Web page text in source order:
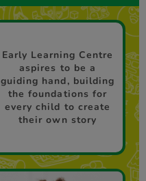
Early Learning Centre
aspires to be a
guiding hand, building
the foundations for
every child to create
their own story